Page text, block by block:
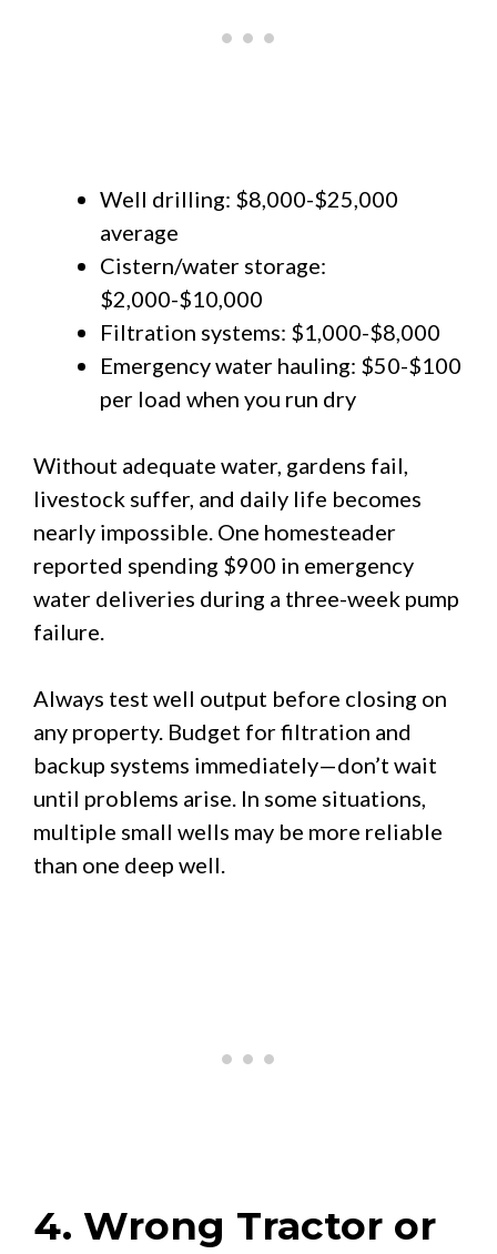
Well drilling: $8,000-$25,000
average
Cistern/water storage:
$2,000-$10,000
Filtration systems: $1,000-$8,000
Emergency water hauling: $50-$100
per load when you run dry
Without adequate water, gardens fail,
livestock suffer, and daily life becomes
nearly impossible. One homesteader
reported spending $900 in emergency
water deliveries during a three-week pump
failure.
Always test well output before closing on
any property. Budget for filtration and
backup systems immediately—don’t wait
until problems arise. In some situations,
multiple small wells may be more reliable
than one deep well.
4. Wrong Tractor or